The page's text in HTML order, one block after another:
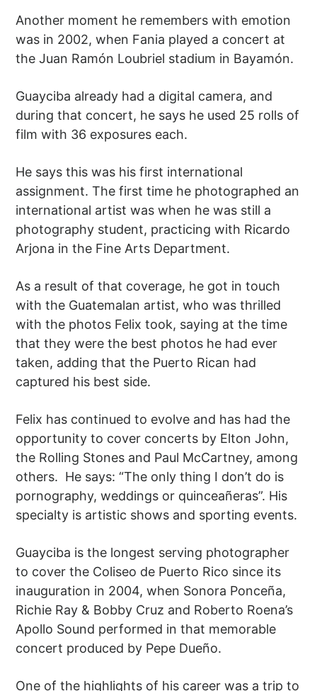
Another moment he remembers with emotion
was in 2002, when Fania played a concert at
the Juan Ramón Loubriel stadium in Bayamón.
Guayciba already had a digital camera, and
during that concert, he says he used 25 rolls of
film with 36 exposures each.
He says this was his first international
assignment. The first time he photographed an
international artist was when he was still a
photography student, practicing with Ricardo
Arjona in the Fine Arts Department.
As a result of that coverage, he got in touch
with the Guatemalan artist, who was thrilled
with the photos Felix took, saying at the time
that they were the best photos he had ever
taken, adding that the Puerto Rican had
captured his best side.
Felix has continued to evolve and has had the
opportunity to cover concerts by Elton John,
the Rolling Stones and Paul McCartney, among
others. He says: “The only thing I don’t do is
pornography, weddings or quinceañeras”. His
specialty is artistic shows and sporting events.
Guayciba is the longest serving photographer
to cover the Coliseo de Puerto Rico since its
inauguration in 2004, when Sonora Ponceña,
Richie Ray & Bobby Cruz and Roberto Roena’s
Apollo Sound performed in that memorable
concert produced by Pepe Dueño.
One of the highlights of his career was a trip to